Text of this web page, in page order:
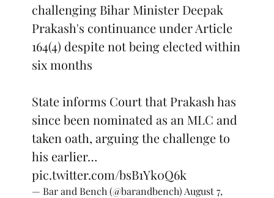
challenging Bihar Minister Deepak
Prakash's continuance under Article
164(4) despite not being elected within
six months
State informs Court that Prakash has
since been nominated as an MLC and
taken oath, arguing the challenge to
his earlier…
pic.twitter.com/bsB1Yk0Q6k
— Bar and Bench (@barandbench) August 7,